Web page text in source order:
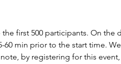
first 500 participants. On the
min prior to the start time.
by registering for this